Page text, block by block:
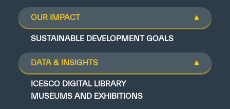
OUR IMPACT
SUSTAINABLE DEVELOPMENT GOALS
DATA & INSIGHTS
ICESCO DIGITAL LIBRARY
MUSEUMS AND EXHIBITIONS